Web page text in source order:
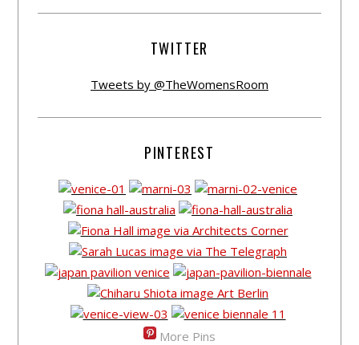
TWITTER
Tweets by @TheWomensRoom
PINTEREST
More Pins